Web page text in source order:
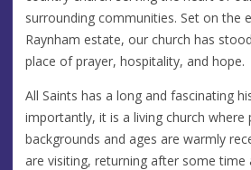
surrounding communities. Set on the
Raynham estate, our church has
place of prayer, hospitality, and hope.
All Saints has a long and fascinating
importantly, it is a living church where
backgrounds and ages are warmly
are visiting, returning after some time